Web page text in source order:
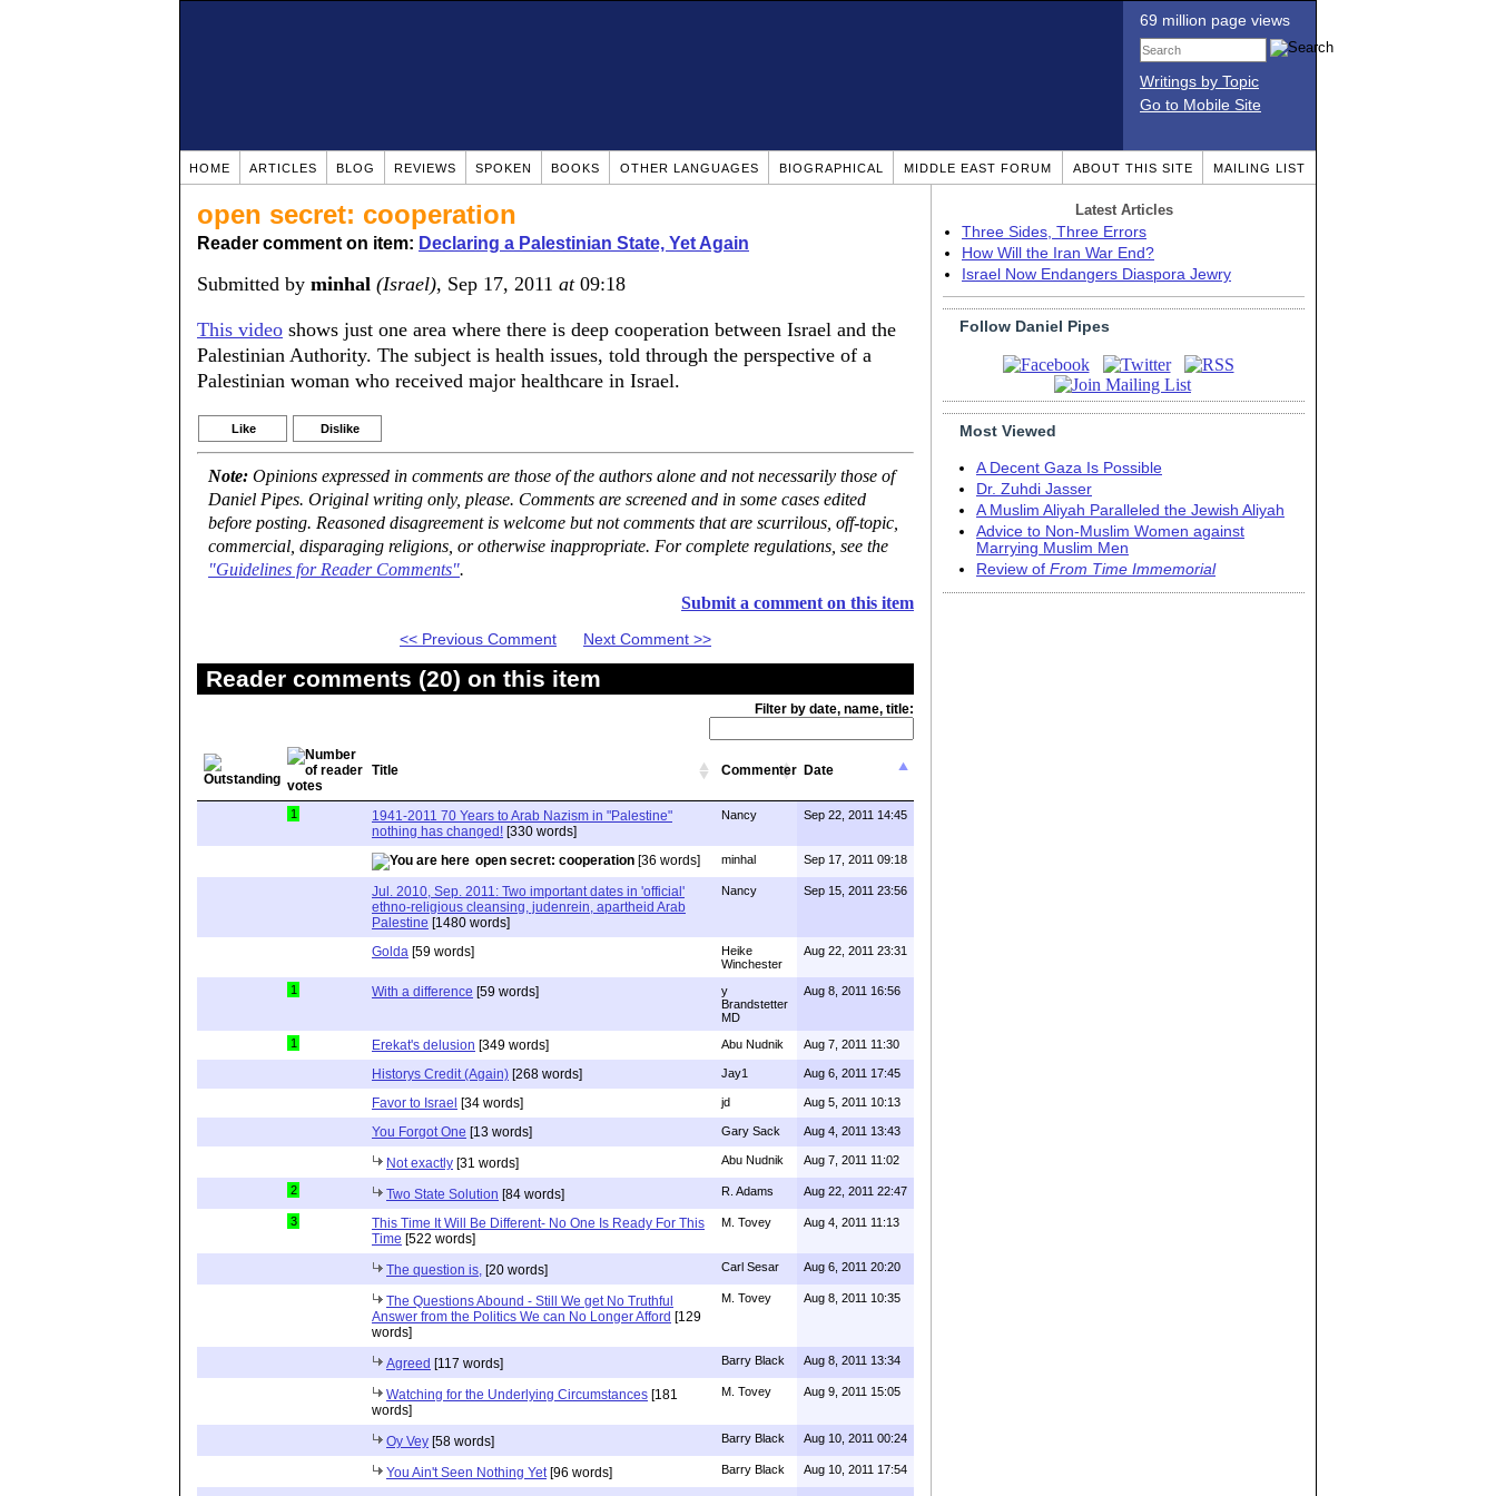
69 million page views
Writings by Topic
Go to Mobile Site
HOME ARTICLES BLOG REVIEWS SPOKEN BOOKS OTHER LANGUAGES BIOGRAPHICAL MIDDLE EAST FORUM ABOUT THIS SITE MAILING LIST
open secret: cooperation
Reader comment on item: Declaring a Palestinian State, Yet Again
Submitted by minhal (Israel), Sep 17, 2011 at09:18
This video shows just one area where there is deep cooperation between Israel and the
Palestinian Authority. The subject is health issues, told through the perspective of a
Palestinian woman who received major healthcare in Israel.
Like Dislike
Note: Opinions expressed in comments are those of the authors alone and not necessarily those of
Daniel Pipes. Original writing only, please. Comments are screened and in some cases edited
before posting. Reasoned disagreement is welcome but not comments that are scurrilous, off-topic,
commercial, disparaging religions, or otherwise inappropriate. For complete regulations, see the
"Guidelines for Reader Comments".
Submit a comment on this item
<< Previous Comment Next Comment >>
Reader comments (20) on this item
Filter by date, name, title:
Title Commenter Date
1
1941-2011 70 Years to Arab Nazism in "Palestine"
nothing has changed! [330 words]
Nancy Sep 22, 2011 14:45
open secret: cooperation [36 words] minhal Sep 17, 2011 09:18
Jul. 2010, Sep. 2011: Two important dates in 'official'
ethno-religious cleansing, judenrein, apartheid Arab
Palestine [1480 words]
Nancy Sep 15, 2011 23:56
Golda [59 words]
Heike
Winchester
Aug 22, 2011 23:31
1 With a difference [59 words]
y
Brandstetter
MD
Aug 8, 2011 16:56
1 Erekat's delusion [349 words] Abu Nudnik Aug 7, 2011 11:30
Historys Credit (Again) [268 words] Jay1 Aug 6, 2011 17:45
Favor to Israel [34 words] jd Aug 5, 2011 10:13
You Forgot One [13 words] Gary Sack Aug 4, 2011 13:43
Not exactly [31 words] Abu Nudnik Aug 7, 2011 11:02
2 Two State Solution [84 words] R. Adams Aug 22, 2011 22:47
3
This Time It Will Be Different- No One Is Ready For This
Time [522 words]
M. Tovey Aug 4, 2011 11:13
The question is, [20 words] Carl Sesar Aug 6, 2011 20:20
The Questions Abound - Still We get No Truthful
Answer from the Politics We can No Longer Afford [129
words]
M. Tovey Aug 8, 2011 10:35
Agreed [117 words] Barry Black Aug 8, 2011 13:34
Watching for the Underlying Circumstances [181
words]
M. Tovey Aug 9, 2011 15:05
Oy Vey [58 words] Barry Black Aug 10, 2011 00:24
You Ain't Seen Nothing Yet [96 words] Barry Black Aug 10, 2011 17:54
Latest Articles
Three Sides, Three Errors
How Will the Iran War End?
Israel Now Endangers Diaspora Jewry
Follow Daniel Pipes
Most Viewed
A Decent Gaza Is Possible
Dr. Zuhdi Jasser
A Muslim Aliyah Paralleled the Jewish Aliyah
Advice to Non-Muslim Women against
Marrying Muslim Men
Review of From Time Immemorial